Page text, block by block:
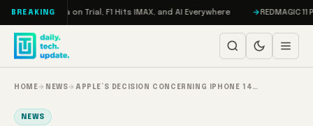
Skip to content
BREAKING
Meta on Trial, F1 Hits IMAX, and AI Everywhere REDMAGIC 11
HOME→ NEWS→ APPLE’S DECISION CONCERNING IPHONE 14…
NEWS